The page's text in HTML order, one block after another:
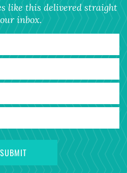
like this delivered straight
inbox.